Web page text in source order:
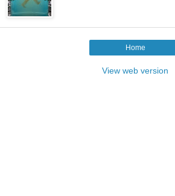
Home
View web version